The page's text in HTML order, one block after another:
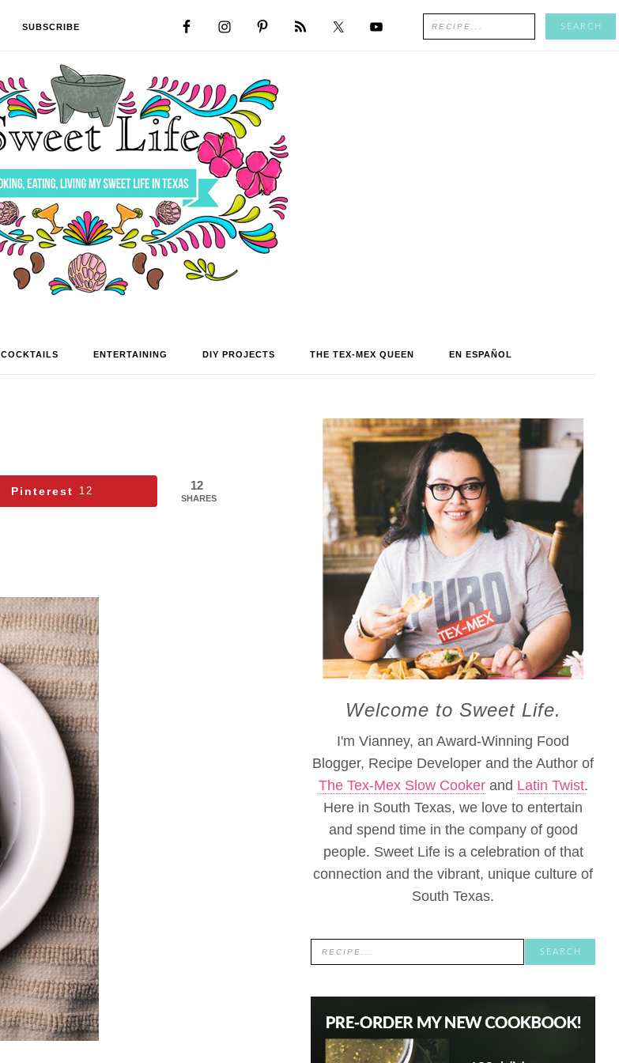
SUBSCRIBE
COCKTAILS ENTERTAINING DIY PROJECTS THE TEX-MEX QUEEN EN ESPAÑOL
12
SHARES
Pinterest 12
Welcome to Sweet Life.
I'm Vianney, an Award-Winning Food
Blogger, Recipe Developer and the Author of
The Tex-Mex Slow Cookerand Latin Twist.
Here in South Texas, we love to entertain
and spend time in the company of good
people. Sweet Life is a celebration of that
connection and the vibrant, unique culture of
South Texas.